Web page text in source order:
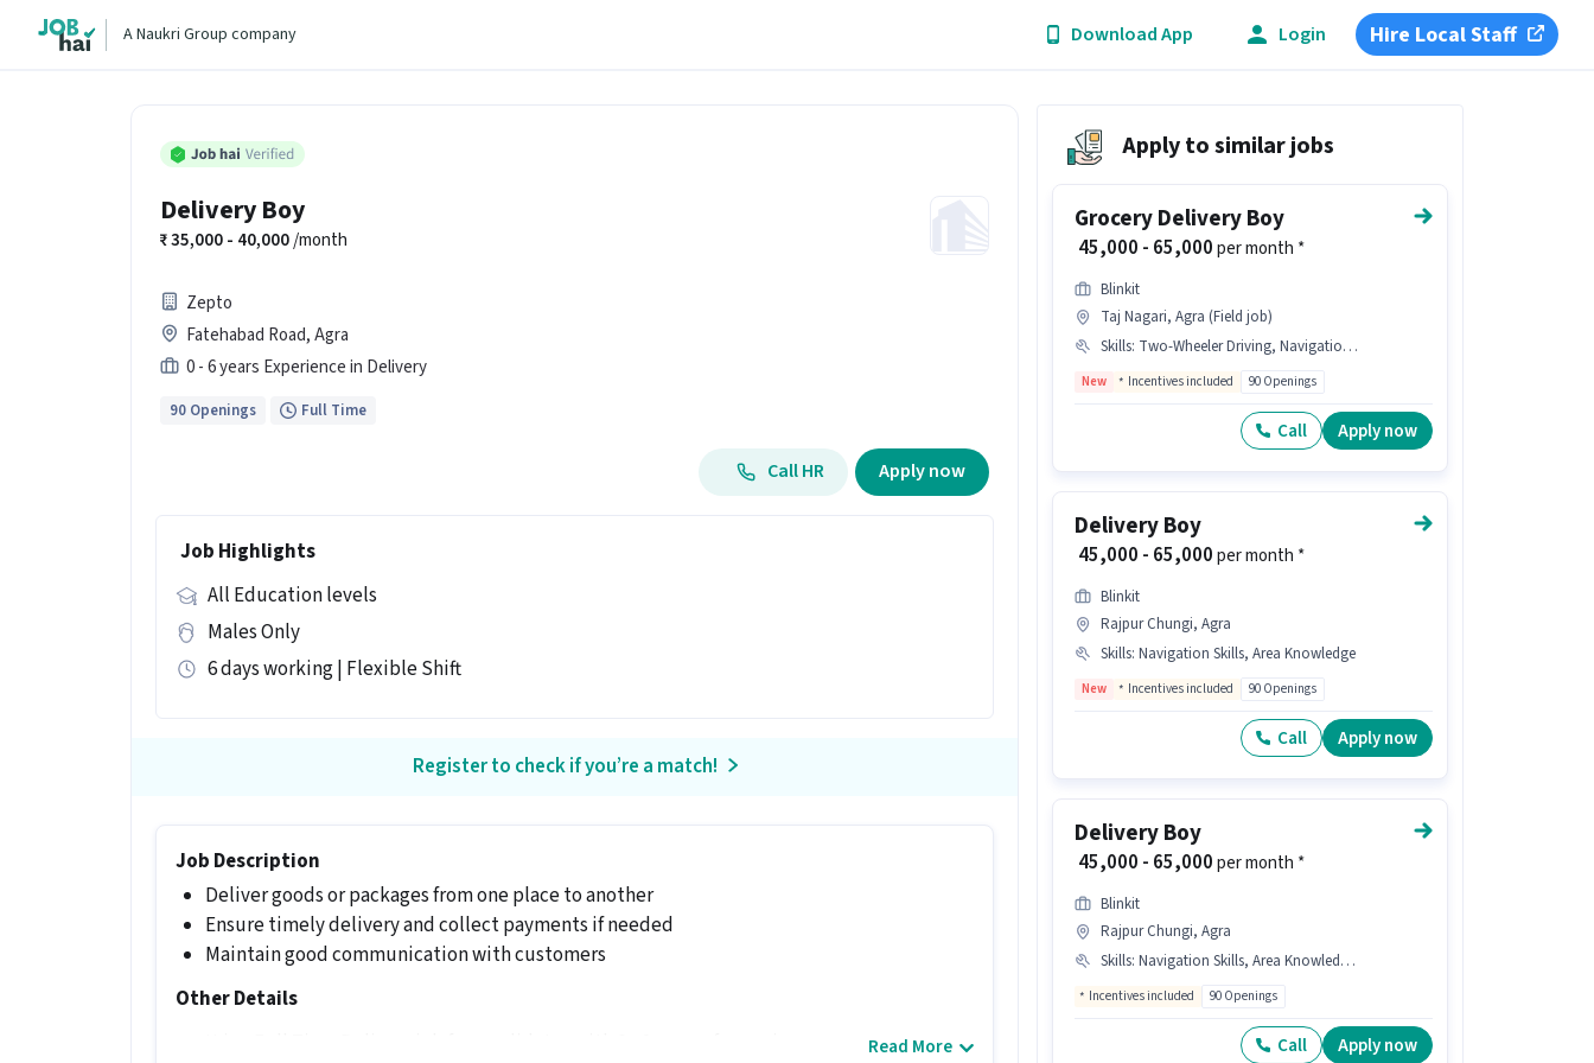
A Naukri Group company Download App Login Hire Local Staff
Delivery Boy
35,000 - 40,000/month
Zepto
Fatehabad Road, Agra
0 - 6 years Experience in Delivery
90 Openings Full Time
Call HR Apply now
Job Highlights
All Education levels
Males Only
6 days working | Flexible Shift
Register to check if you’re a match!
Job Description
Deliver goods or packages from one place to another
Ensure timely delivery and collect payments if needed
Maintain good communication with customers
Other Details
Read More
Apply to similar jobs
Grocery Delivery Boy
₹ 45,000 - 65,000per month *
Blinkit
Taj Nagari, Agra (Field job)
Skills: Two-Wheeler Driving, Navigation Skills, Area Knowledge
New Incentives included 90 Openings
Call Apply now
Delivery Boy
₹ 45,000 - 65,000per month *
Blinkit
Rajpur Chungi, Agra
Skills:Navigation Skills, Area Knowledge
New Incentives included 90 Openings
Call Apply now
Delivery Boy
₹ 45,000 - 65,000per month *
Blinkit
Rajpur Chungi, Agra
Skills:Navigation Skills, Area Knowledge, Two-Wheeler Driving
Incentives included 90 Openings
Call Apply now